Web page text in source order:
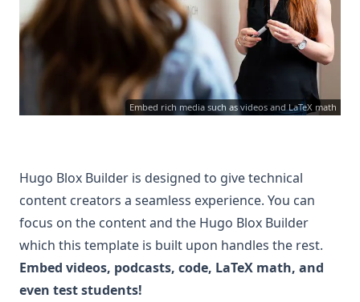
Embed rich media such as videos and LaTeX math
Hugo Blox Builder is designed to give technical
content creators a seamless experience. You can
focus on the content and the Hugo Blox Builder
which this template is built upon handles the rest.
Embed videos, podcasts, code, LaTeX math, and
even test students!